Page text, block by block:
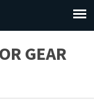
GEAR